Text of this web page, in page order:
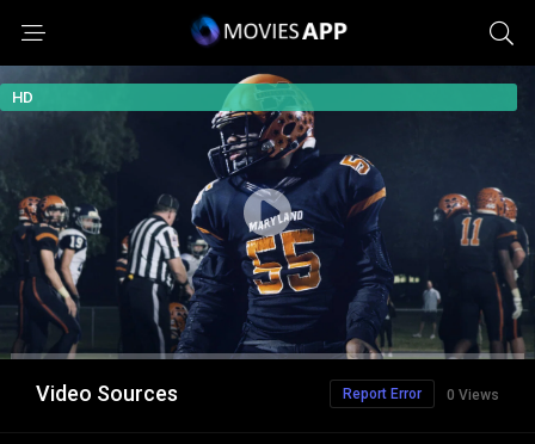
HD
Video Sources 0 Views
Report Error